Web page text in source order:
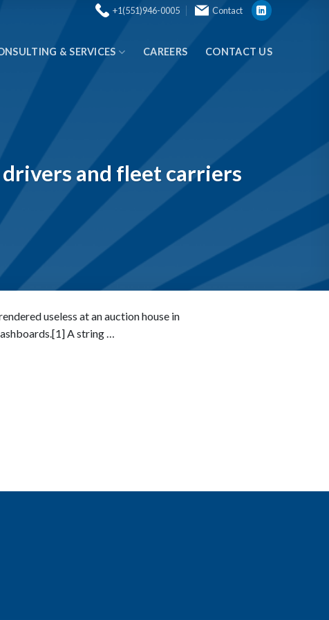
+1(551)946-0005 Contact
& SERVICES CAREERS CONTACT US
and fleet carriers
useless at an auction house in
A string …